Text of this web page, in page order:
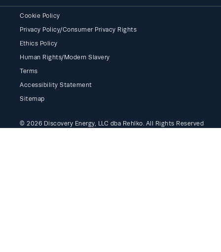
Cookie Policy
Privacy Policy/Consumer Privacy Rights
Ethics Policy
Human Rights/Modern Slavery
Terms
Accessibility Statement
Sitemap
© 2026 Discovery Energy, LLC dba Rehlko. All Rights Reserved